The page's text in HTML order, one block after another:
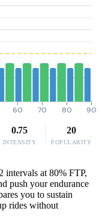
60 70 80 90
0.75
INTENSITY
20
POPULARITY
intervals at 80% FTP,
push your endurance
you to sustain
rides without